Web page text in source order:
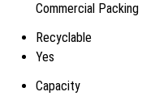
Commercial Packing
Recyclable
Yes
Capacity